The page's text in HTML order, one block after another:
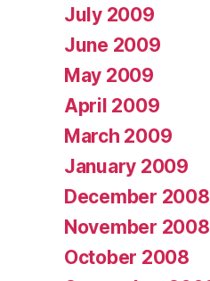
July 2009
June 2009
May 2009
April 2009
March 2009
January 2009
December 2008
November 2008
October 2008